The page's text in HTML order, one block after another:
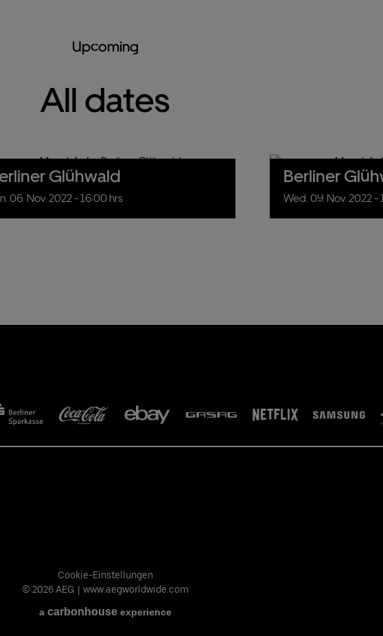
Upcoming
All dates
Glühwald
06. Nov. 2022- 16:00 hrs
Berliner
Wed. 09. Nov. 2022-
Cookie-Einstellungen
© 2026 AEG | www.aegworldwide.com
a carbon houseexperience